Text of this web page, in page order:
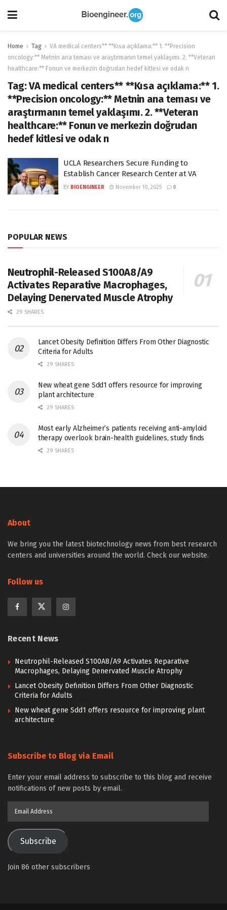
Home Tag
VA medical centers** **Kısa açıklama:** 1. **Precision
oncology:** Metnin ana teması ve araştırmanın temel yaklaşımı. 2. **Veteran
healthcare:** Fonun ve merkezin doğrudan hedef kitlesi ve odak n
Tag:VA medical centers** **Kısa açıklama:** 1.
**Precision oncology:** Metnin ana teması ve
araştırmanın temel yaklaşımı. 2. **Veteran
healthcare:** Fonun ve merkezin doğrudan
hedef kitlesi ve odak n
UCLA Researchers Secure Funding to
Establish Cancer Research Center at VA
BY BIOENGINEER November 10, 2025 0
POPULAR NEWS
Neutrophil-Released S100A8/A9
Activates Reparative Macrophages,
Delaying Denervated Muscle Atrophy
29 SHARES
Lancet Obesity Definition Differs From Other Diagnostic
Criteria for Adults
29 SHARES
New wheat gene Sdd1 offers resource for improving
plant architecture
29 SHARES
Most early Alzheimer’s patients receiving anti-amyloid
therapy overlook brain-health guidelines, study finds
29 SHARES
About
We bring you the latest biotechnology news from best research
centers and universities around the world. Check our website.
Follow us
Recent News
Neutrophil-Released S100A8/A9 Activates Reparative
Macrophages, Delaying Denervated Muscle Atrophy
Lancet Obesity Definition Differs From Other Diagnostic
Criteria for Adults
New wheat gene Sdd1 offers resource for improving plant
architecture
Subscribe to Blog via Email
Enter your email address to subscribe to this blog and receive
notifications of new posts by email.
Subscribe
Join 86 other subscribers